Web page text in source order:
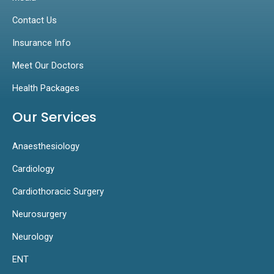
Contact Us
Insurance Info
Meet Our Doctors
Health Packages
Our Services
Anaesthesiology
Cardiology
Cardiothoracic Surgery
Neurosurgery
Neurology
ENT